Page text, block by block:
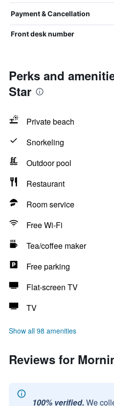
Payment & Cancellation
Front desk number
Perks and
Star
Private beach
Snorkeling
Outdoor pool
Restaurant
Room service
Free Wi-Fi
Tea/coffee maker
Free parking
Flat-screen TV
TV
Show all 98 amenities
Reviews for
100% verified. We